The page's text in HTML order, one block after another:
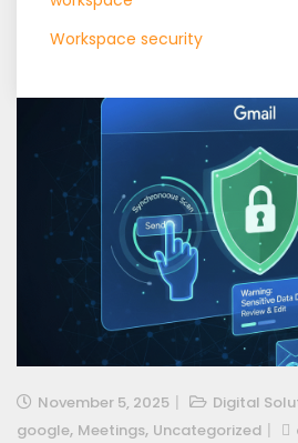
Workspace security
November 5, 2025 Digital
google, Meetings, Uncategorized